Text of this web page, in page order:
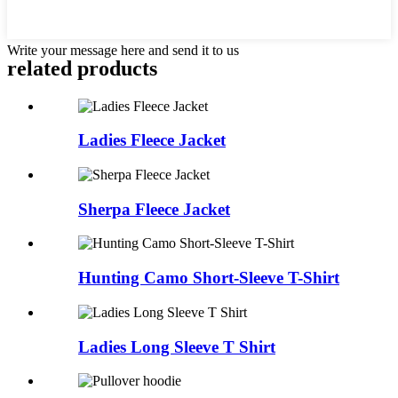
Write your message here and send it to us
related products
Ladies Fleece Jacket
Sherpa Fleece Jacket
Hunting Camo Short-Sleeve T-Shirt
Ladies Long Sleeve T Shirt